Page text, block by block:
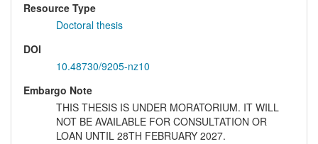
Resource Type
Doctoral thesis
DOI
10.48730/9205-nz10
Embargo Note
THIS THESIS IS UNDER MORATORIUM. IT WILL
NOT BE AVAILABLE FOR CONSULTATION OR
LOAN UNTIL 28TH FEBRUARY 2027.